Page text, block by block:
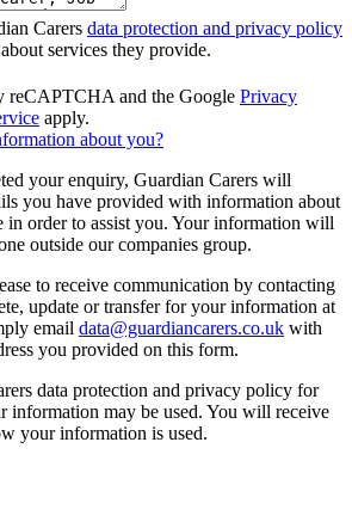
Carers data protection and privacy policy
services they provide.
reCAPTCHA and the Google Privacy
apply.
about you?
your enquiry, Guardian Carers will
you have provided with information about
in order to assist you. Your information will
outside our companies group.
to receive communication by contacting
update or transfer for your information at
email data@guardiancarers.co.uk with
you provided on this form.
data protection and privacy policy for
information may be used. You will receive
your information is used.